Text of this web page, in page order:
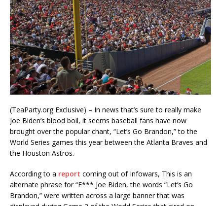
(TeaParty.org Exclusive) – In news that’s sure to really make
Joe Biden’s blood boil, it seems baseball fans have now
brought over the popular chant, “Let’s Go Brandon,” to the
World Series games this year between the Atlanta Braves and
the Houston Astros.
According to a report coming out of Infowars, This is an
alternate phrase for “F*** Joe Biden, the words “Let’s Go
Brandon,” were written across a large banner that was